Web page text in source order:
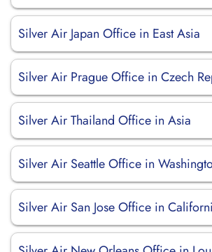
Silver Air Japan Office in East Asia
Silver Air Prague Office in Czech
Silver Air Thailand Office in Asia
Silver Air Seattle Office in
Silver Air San Jose Office in